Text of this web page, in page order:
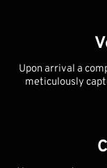
Upon arrival a
meticulously